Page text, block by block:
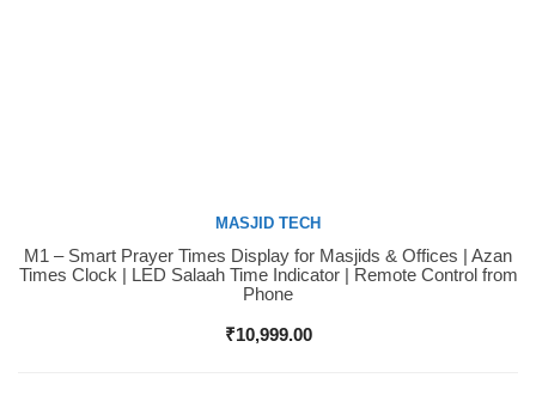
Buy Now
MASJID TECH
M1 – Smart Prayer Times Display for Masjids & Offices | Azan
Times Clock | LED Salaah Time Indicator | Remote Control from
Phone
₹10,999.00